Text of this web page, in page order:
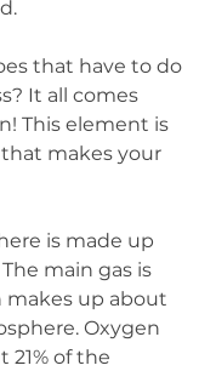
that have to do
It all comes
This element is
makes your
is made up
main gas is
up about
Oxygen
21% of the